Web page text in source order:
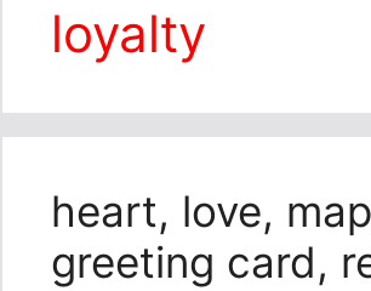
loyalty
heart, love,
greeting card,